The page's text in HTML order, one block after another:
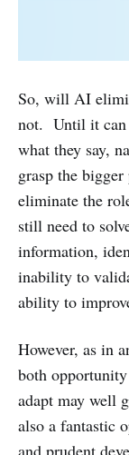
So, will AI
not. Until it can
what they say,
grasp the
eliminate the
still need to
information,
inability to
ability to
However, as in
both
adapt may well
also a fantastic
and prudent